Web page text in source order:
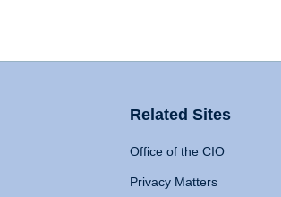
Related Sites
Office of the CIO
Privacy Matters